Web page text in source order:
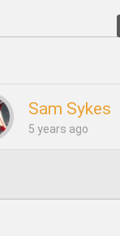
Sam Sykes
5 years ago